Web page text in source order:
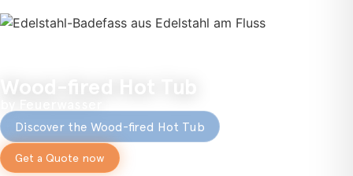
Discover the Wood-fired Hot Tub
Get a Quote now